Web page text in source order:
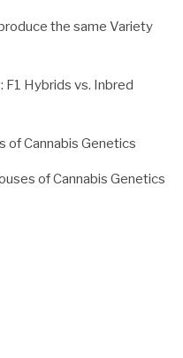
the same Variety
F1 Hybrids vs. Inbred
of Cannabis Genetics
of Cannabis Genetics